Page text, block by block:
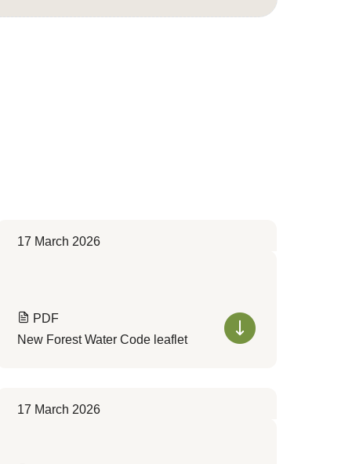
17 March 2026
PDF
New Forest Water Code leaflet
17 March 2026